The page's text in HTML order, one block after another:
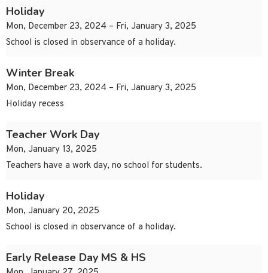
Holiday
Mon, December 23, 2024 – Fri, January 3, 2025
School is closed in observance of a holiday.
Winter Break
Mon, December 23, 2024 – Fri, January 3, 2025
Holiday recess
Teacher Work Day
Mon, January 13, 2025
Teachers have a work day, no school for students.
Holiday
Mon, January 20, 2025
School is closed in observance of a holiday.
Early Release Day MS & HS